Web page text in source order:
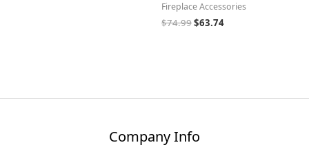
Fireplace Accessories
$74.99$63.74
Company Info